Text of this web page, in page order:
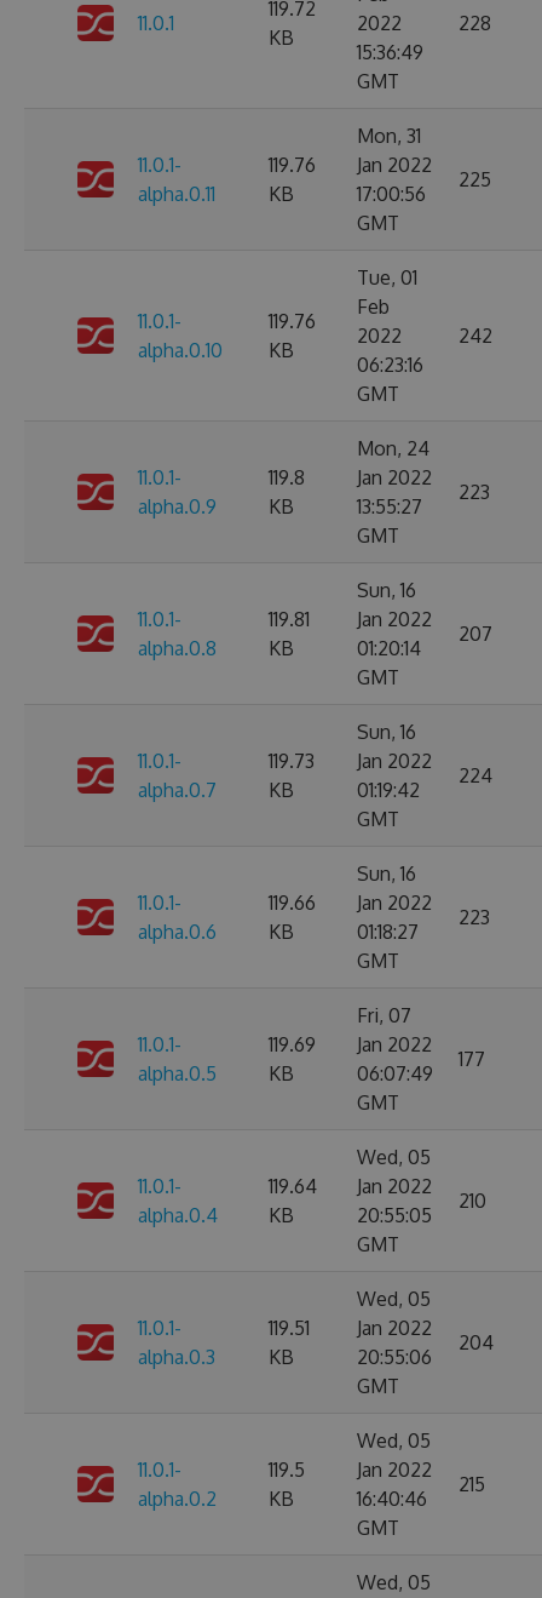
11.0.1
119.72
KB
2022
15:36:49
GMT
228
11.0.1-
alpha.0.11
119.76
KB
Mon, 31
Jan 2022
17:00:56
GMT
225
11.0.1-
alpha.0.10
119.76
KB
Tue, 01
Feb
2022
06:23:16
GMT
242
11.0.1-
alpha.0.9
119.8
KB
Mon, 24
Jan 2022
13:55:27
GMT
223
11.0.1-
alpha.0.8
119.81
KB
Sun, 16
Jan 2022
01:20:14
GMT
207
11.0.1-
alpha.0.7
119.73
KB
Sun, 16
Jan 2022
01:19:42
GMT
224
11.0.1-
alpha.0.6
119.66
KB
Sun, 16
Jan 2022
01:18:27
GMT
223
11.0.1-
alpha.0.5
119.69
KB
Fri, 07
Jan 2022
06:07:49
GMT
177
11.0.1-
alpha.0.4
119.64
KB
Wed, 05
Jan 2022
20:55:05
GMT
210
11.0.1-
alpha.0.3
119.51
KB
Wed, 05
Jan 2022
20:55:06
GMT
204
11.0.1-
alpha.0.2
119.5
KB
Wed, 05
Jan 2022
16:40:46
GMT
215
Wed, 05